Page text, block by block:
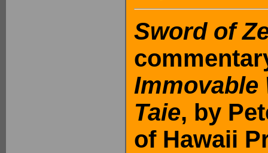
Sword of
Immovable
Taie, by
of Hawaii